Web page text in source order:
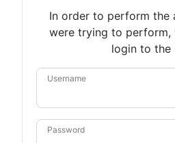
In order to perform the
were trying to perform,
login to the
Username
Password